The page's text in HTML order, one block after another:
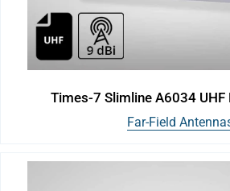
Times-7 Slimline A6034 UHF
Far-Field